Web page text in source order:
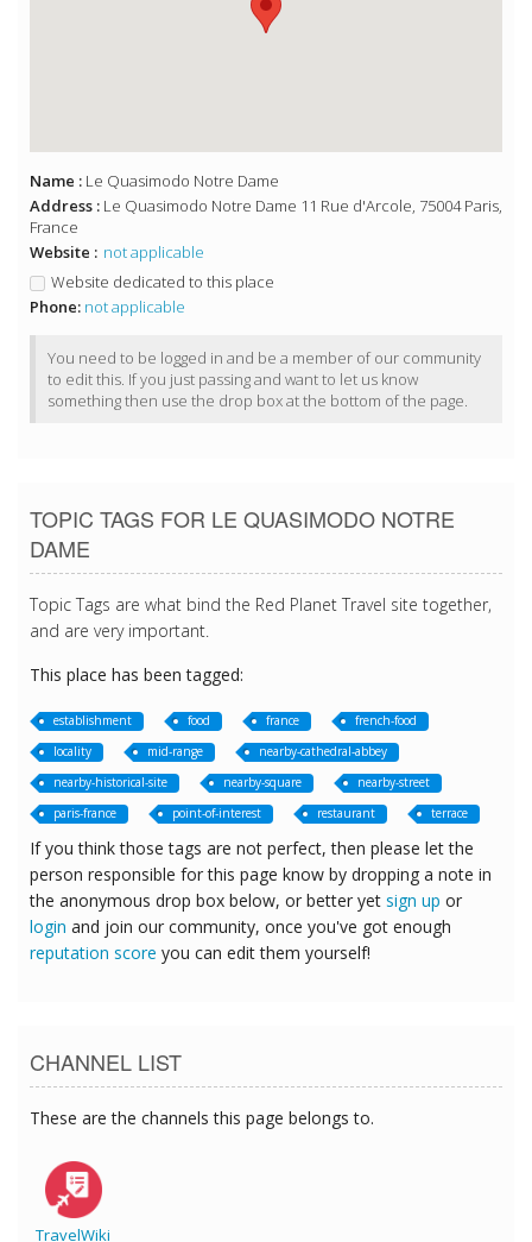
Name : Le Quasimodo Notre Dame
Address : Le Quasimodo Notre Dame 11 Rue d'Arcole, 75004 Paris,
France
Website : not applicable
Website dedicated to this place
Phone: not applicable
You need to be logged in and be a member of our community
to edit this. If you just passing and want to let us know
something then use the drop box at the bottom of the page.
TOPIC TAGS FOR LE QUASIMODO NOTRE
DAME
Topic Tags are what bind the Red Planet Travel site together,
and are very important.
This place has been tagged:
establishment food france
french-food
locality
mid-range
nearby-cathedral-abbey
nearby-historical-site
nearby-square
nearby-street
paris-france
point-of-interest restaurant terrace
If you think those tags are not perfect, then please let the
person responsible for this page know by dropping a note in
the anonymous drop box below, or better yet sign up or
login and join our community, once you've got enough
reputation score you can edit them yourself!
CHANNEL LIST
These are the channels this page belongs to.
TravelWiki